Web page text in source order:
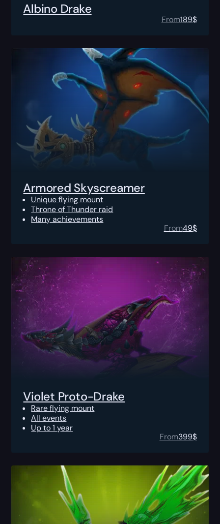
Albino Drake
From189$
Armored Skyscreamer
Unique flying mount
Throne of Thunder raid
Many achievements
From49$
Violet Proto-Drake
Rare flying mount
All events
Up to 1 year
From399$